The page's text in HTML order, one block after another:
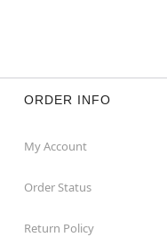
ORDER INFO
My Account
Order Status
Return Policy